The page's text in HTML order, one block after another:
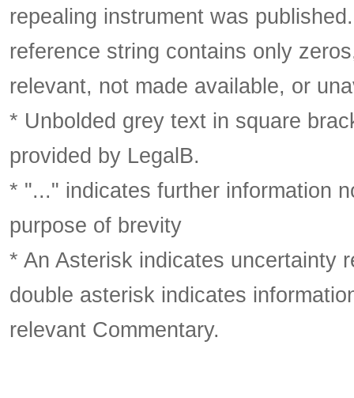
repealing instrument was
reference string contains only
relevant, not made available, or
* Unbolded grey text in square
provided by LegalB.
* "..." indicates further information
purpose of brevity
* An Asterisk indicates uncertainty
double asterisk indicates
relevant Commentary.